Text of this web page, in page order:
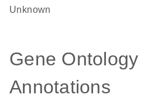
Unknown
Gene Ontology
Annotations